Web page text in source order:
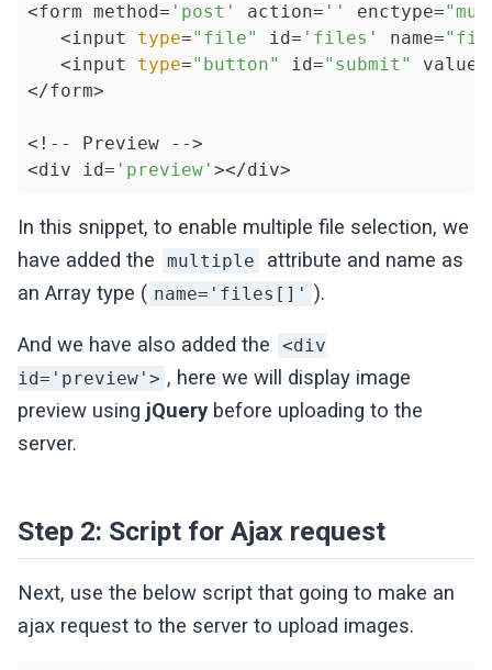
<form method= 'post' action= '' enctype=
   <input
type="file" id= 'files' name=
   <input
type="button" id="submit" value=
</form>
<!-- Preview -->
<div id= 'preview' ></div>
In this snippet, to enable multiple file selection, we
have added the
multiple
attribute and name as
an Array type ( name='files[]' ).
And we have also added the
<div
id='preview'> , here we will display image
preview using jQuery before uploading to the
server.
Step 2: Script for Ajax request
Next, use the below script that going to make an
ajax request to the server to upload images.